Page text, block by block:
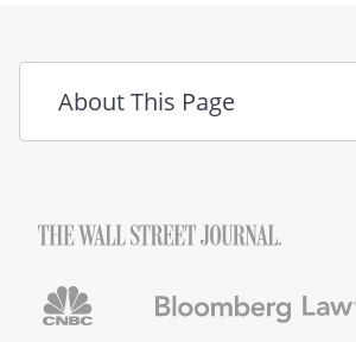
About This Page